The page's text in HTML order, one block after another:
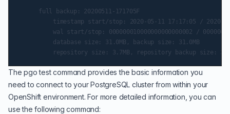
The pgo test command provides the basic information you
need to connect to your PostgreSQL cluster from within your
OpenShift environment. For more detailed information, you can
use the following command: